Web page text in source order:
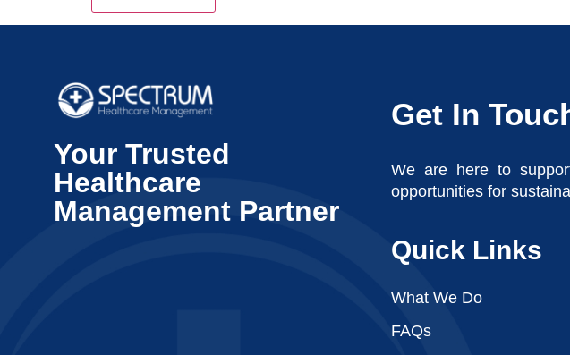
Your Trusted
Healthcare
Management Partner
Get In
We are here to
opportunities for
Quick Links
What We Do
FAQs